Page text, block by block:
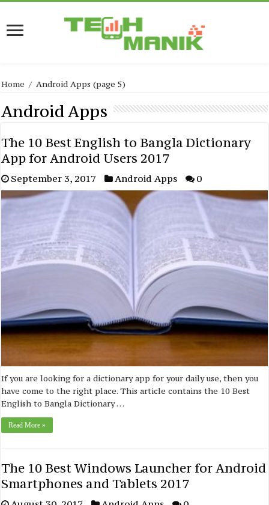
Home / Android Apps (page 5)
Android Apps
The 10 Best English to Bangla Dictionary
App for Android Users 2017
September 3, 2017 Android Apps 0
If you are looking for a dictionary app for your daily use, then you
have come to the right place. This article contains the 10 Best
English to Bangla Dictionary …
Read More »
The 10 Best Windows Launcher for Android
Smartphones and Tablets 2017